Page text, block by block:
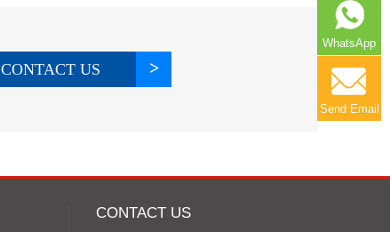
CONTACT US
CONTACT US
WhatsApp
Send Email